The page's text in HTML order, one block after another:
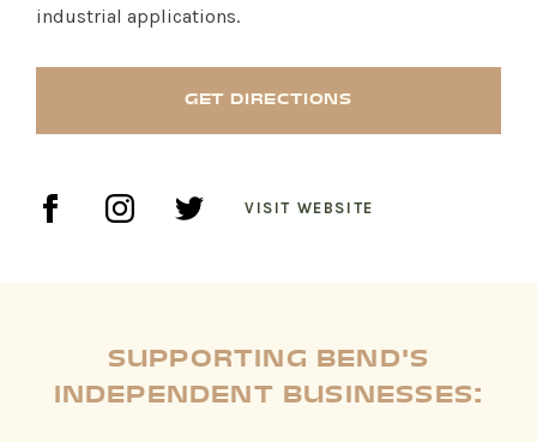
SHOP PRODUCTS
RECREATION + ACTIVITIES
SERVICES
industrial applications.
GET DIRECTIONS
VISIT WEBSITE
SUPPORTING BEND'S
INDEPENDENT BUSINESSES: